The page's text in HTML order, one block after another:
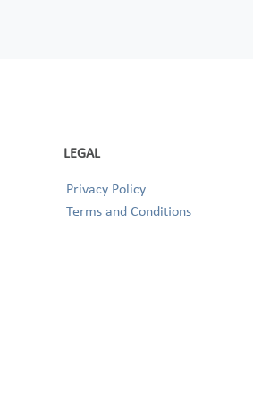
LEGAL
Privacy Policy
Terms and Conditions